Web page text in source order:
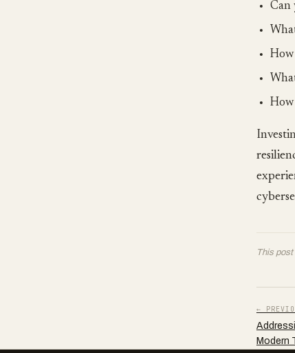
Can
How
This
←
Modern